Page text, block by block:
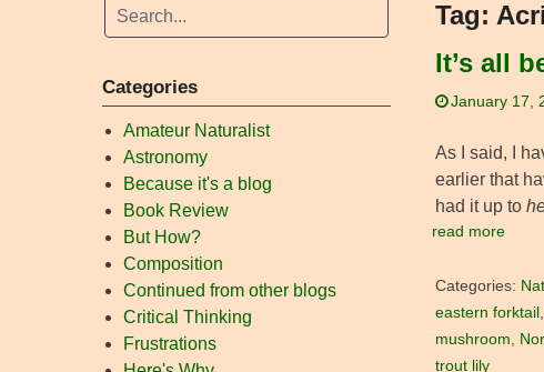
Tag:
It’s all
January 17,
As I said, I
earlier that
had it up to
read more
Categories:
eastern forktail
mushroom
trout lily
Categories
Amateur Naturalist
Astronomy
Because it's a blog
Book Review
But How?
Composition
Continued from other blogs
Critical Thinking
Frustrations